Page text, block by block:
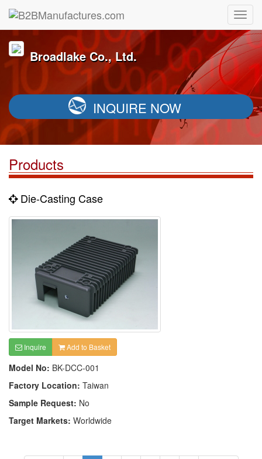
Broadlake Co., Ltd.
INQUIRE NOW
Products
Die-Casting Case
Inquire Add to Basket
Model No: BK-DCC-001
Factory Location: Taiwan
Sample Request: No
Target Markets: Worldwide